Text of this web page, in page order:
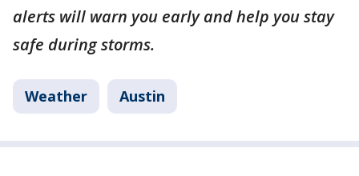
alerts will warn you early and help you stay
safe during storms.
Weather Austin